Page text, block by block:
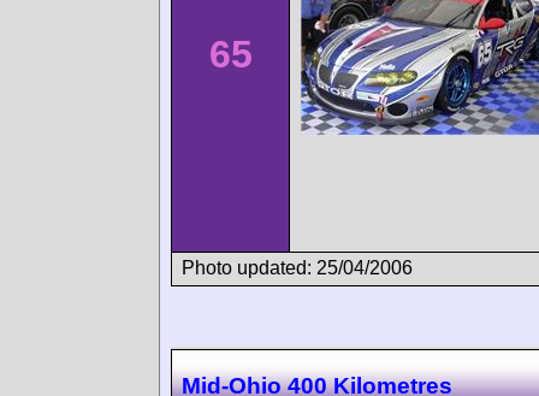
65
Photo updated: 25/04/2006
Mid-Ohio 400 Kilometres